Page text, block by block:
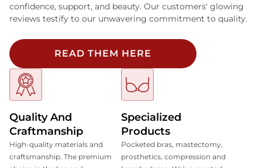
confidence, support, and beauty. Our customers' glowing
reviews testify to our unwavering commitment to quality.
READ THEM HERE
Quality And
Craftmanship
High-quality materials and
craftsmanship. The premium
Specialized
Products
Pocketed bras, mastectomy,
prosthetics, compression and